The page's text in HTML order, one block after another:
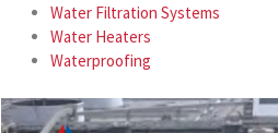
Water Filtration Systems
Water Heaters
Waterproofing